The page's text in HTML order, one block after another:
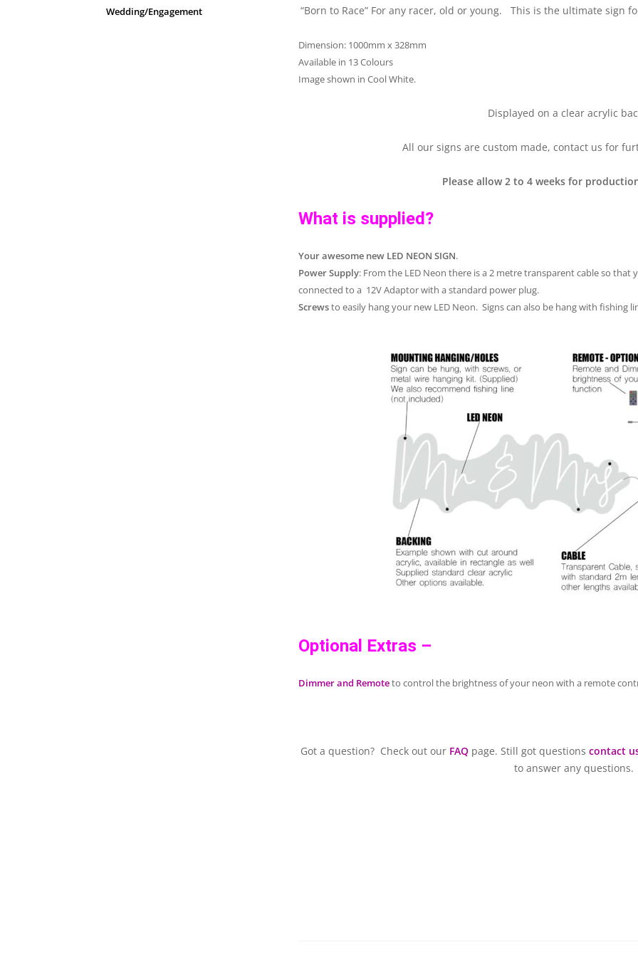
“Born to Race” For any racer, old or young. This is the ultimate sign
Dimension: 1000mm x 328mm
Available in 13 Colours
Image shown in Cool White.
Displayed on a clear acrylic
All our signs are custom made, contact us for
Please allow 2 to 4 weeks for
What is supplied?
Your awesome new LED NEON SIGN.
Power Supply: From the LED Neon there is a 2 metre transparent cable so
connected to a 12V Adaptor with a standard power plug.
Screwsto easily hang your new LED Neon. Signs can also be hang with fishing
Optional Extras –
Dimmer and Remoteto control the brightness of your neon with a remote
Got a question? Check out our FAQpage. Still got questions contact
to answer any questions.
Wedding/Engagement